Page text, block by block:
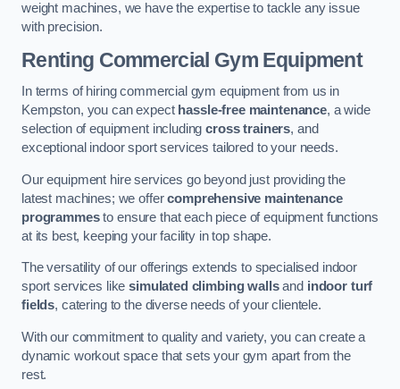
weight machines, we have the expertise to tackle any issue
with precision.
Renting Commercial Gym Equipment
In terms of hiring commercial gym equipment from us in
Kempston, you can expect hassle-free maintenance, a wide
selection of equipment includingcross trainers, and
exceptional indoor sport services tailored to your needs.
Our equipment hire services go beyond just providing the
latest machines; we offercomprehensive maintenance
programmesto ensure that each piece of equipment functions
at its best, keeping your facility in top shape.
The versatility of our offerings extends to specialised indoor
sport services likesimulated climbing wallsand indoor turf
fields, catering to the diverse needs of your clientele.
With our commitment to quality and variety, you can create a
dynamic workout space that sets your gym apart from the
rest.